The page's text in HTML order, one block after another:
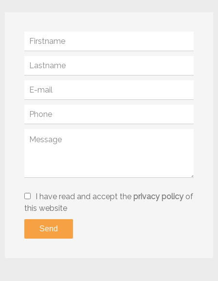
I have read and accept the privacy policyof
this website
Send